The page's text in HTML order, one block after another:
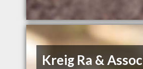
Kreig Ra &